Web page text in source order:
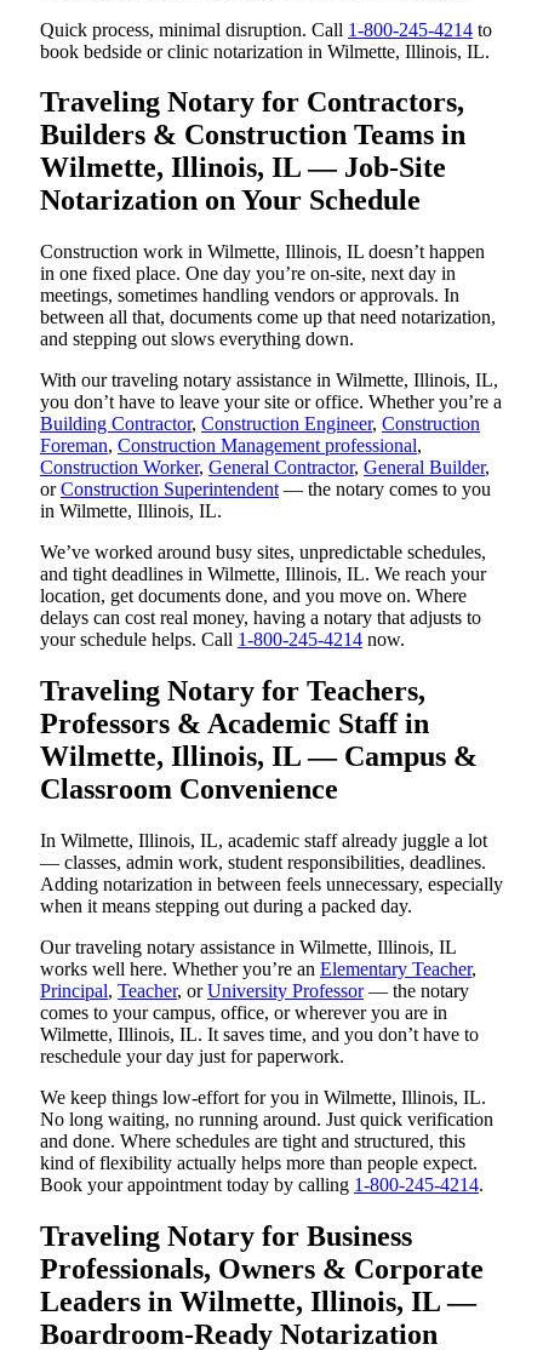
Quick process, minimal disruption. Call 1-800-245-4214 to
book bedside or clinic notarization in Wilmette, Illinois, IL.
Traveling Notary for Contractors,
Builders & Construction Teams in
Wilmette, Illinois, IL — Job-Site
Notarization on Your Schedule
Construction work in Wilmette, Illinois, IL doesn’t happen
in one fixed place. One day you’re on-site, next day in
meetings, sometimes handling vendors or approvals. In
between all that, documents come up that need notarization,
and stepping out slows everything down.
With our traveling notary assistance in Wilmette, Illinois, IL,
you don’t have to leave your site or office. Whether you’re a
Building Contractor, Construction Engineer, Construction
Foreman, Construction Management professional,
Construction Worker, General Contractor, General Builder,
orConstruction Superintendent — the notary comes to you
in Wilmette, Illinois, IL.
We’ve worked around busy sites, unpredictable schedules,
and tight deadlines in Wilmette, Illinois, IL. We reach your
location, get documents done, and you move on. Where
delays can cost real money, having a notary that adjusts to
your schedule helps. Call 1-800-245-4214 now.
Traveling Notary for Teachers,
Professors & Academic Staff in
Wilmette, Illinois, IL — Campus &
Classroom Convenience
In Wilmette, Illinois, IL, academic staff already juggle a lot
— classes, admin work, student responsibilities, deadlines.
Adding notarization in between feels unnecessary, especially
when it means stepping out during a packed day.
Our traveling notary assistance in Wilmette, Illinois, IL
works well here. Whether you’re an Elementary Teacher,
Principal, Teacher, orUniversity Professor— the notary
comes to your campus, office, or wherever you are in
Wilmette, Illinois, IL. It saves time, and you don’t have to
reschedule your day just for paperwork.
We keep things low-effort for you in Wilmette, Illinois, IL.
No long waiting, no running around. Just quick verification
and done. Where schedules are tight and structured, this
kind of flexibility actually helps more than people expect.
Book your appointment today by calling 1-800-245-4214.
Traveling Notary for Business
Professionals, Owners & Corporate
Leaders in Wilmette, Illinois, IL —
Boardroom-Ready Notarization